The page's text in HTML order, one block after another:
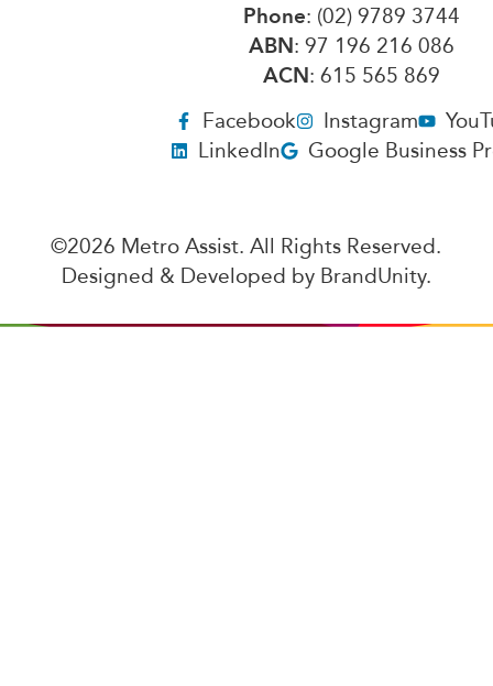
Phone: (02) 9789 3744
ABN: 97 196 216 086
ACN: 615 565 869
Facebook
Instagram
LinkedIn
Google Business
©2026 Metro Assist. All Rights Reserved.
Designed & Developed by BrandUnity.